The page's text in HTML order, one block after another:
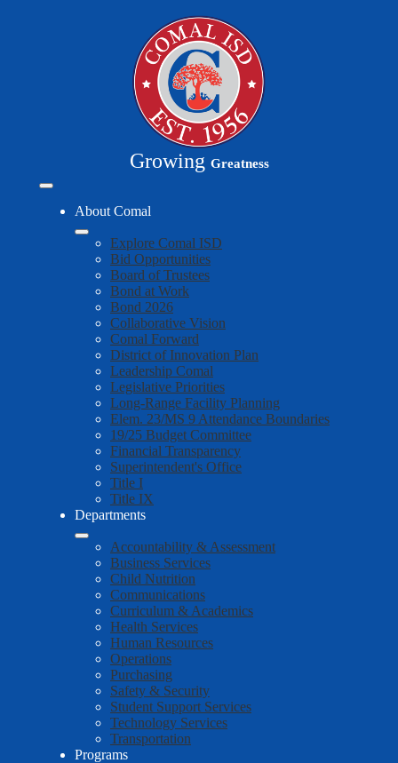
to
main
content
Growing Greatness
Mobile
header
navigation
toggle
About Comal
Explore Comal ISD
Bid Opportunities
Board of Trustees
Bond at Work
Bond 2026
Collaborative Vision
Comal Forward
District of Innovation Plan
Leadership Comal
Legislative Priorities
Long-Range Facility Planning
Elem. 23/MS 9 Attendance Boundaries
19/25 Budget Committee
Financial Transparency
Superintendent's Office
Title I
Title IX
Departments
Accountability & Assessment
Business Services
Child Nutrition
Communications
Curriculum & Academics
Health Services
Human Resources
Operations
Purchasing
Safety & Security
Student Support Services
Technology Services
Transportation
Programs